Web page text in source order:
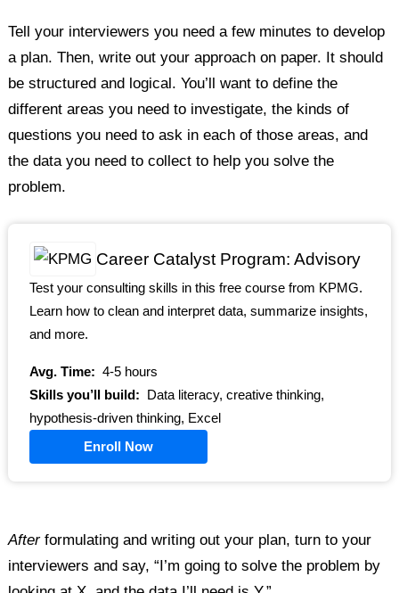
Tell your interviewers you need a few minutes to develop
a plan. Then, write out your approach on paper. It should
be structured and logical. You’ll want to define the
different areas you need to investigate, the kinds of
questions you need to ask in each of those areas, and
the data you need to collect to help you solve the
problem.
Career Catalyst Program: Advisory
Test your consulting skills in this free course from KPMG.
Learn how to clean and interpret data, summarize insights,
and more.
Avg. Time: 4-5 hours
Skills you’ll build:
Data literacy, creative thinking,
hypothesis-driven thinking, Excel
Enroll Now
Afterformulating and writing out your plan, turn to your
interviewers and say, “I’m going to solve the problem by